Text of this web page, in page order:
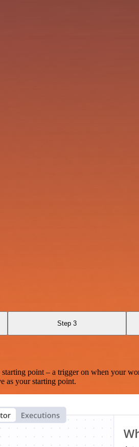
Step 3
point – a trigger on when your
as your starting point.